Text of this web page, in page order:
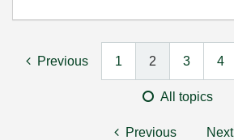
Previous 1 2 3 4
All topics
Previous Next